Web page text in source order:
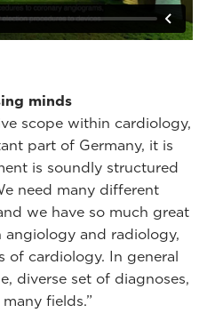
minds
scope within cardiology,
part of Germany, it is
is soundly structured
need many different
we have so much great
angiology and radiology,
of cardiology. In general
diverse set of diagnoses,
fields.”